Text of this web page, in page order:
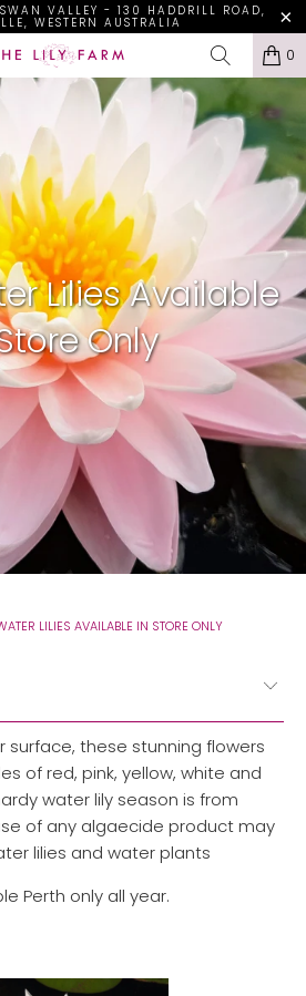
VALLEY - 130 HADDRILL ROAD,
WESTERN AUSTRALIA
0
Lilies Available
Only
LILIES AVAILABLE IN STORE ONLY
surface, these stunning flowers
of red, pink, yellow, white and
water lily season is from
of any algaecide product may
lilies and water plants
Perth only all year.